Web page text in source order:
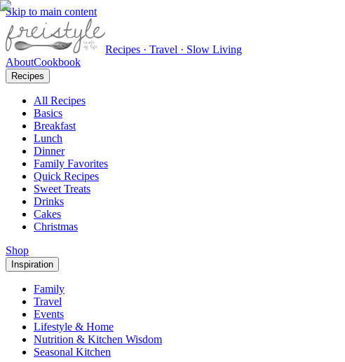
Skip to main content
Recipes · Travel · Slow Living
AboutCookbook
Recipes
All Recipes
Basics
Breakfast
Lunch
Dinner
Family Favorites
Quick Recipes
Sweet Treats
Drinks
Cakes
Christmas
Shop
Inspiration
Family
Travel
Events
Lifestyle & Home
Nutrition & Kitchen Wisdom
Seasonal Kitchen